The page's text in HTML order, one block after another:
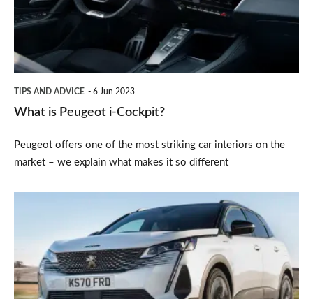
Cockpit?
TIPS AND ADVICE 6 Jun 2023
What is Peugeot i-Cockpit?
Peugeot offers one of the most striking car interiors on the
market – we explain what makes it so different
cars
with